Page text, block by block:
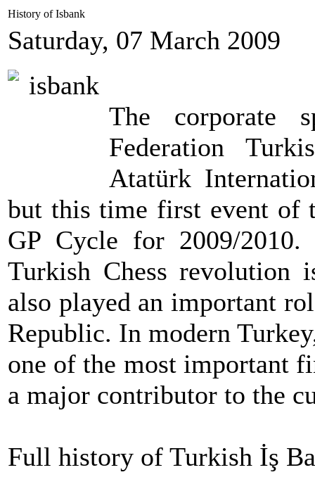
History of Isbank
Saturday, 07 March 2009
The corporate
Federation
Atatürk
but this time first event of
GP Cycle for 2009/
Turkish Chess revolution
also played an important
Republic. In modern
one of the most important
a major contributor to the
Full history of Turkish İş